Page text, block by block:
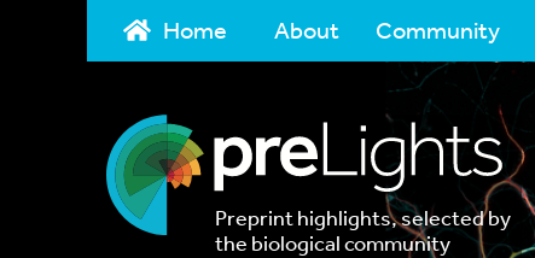
Home About Community
Preprint highlights, selected by
the biological community